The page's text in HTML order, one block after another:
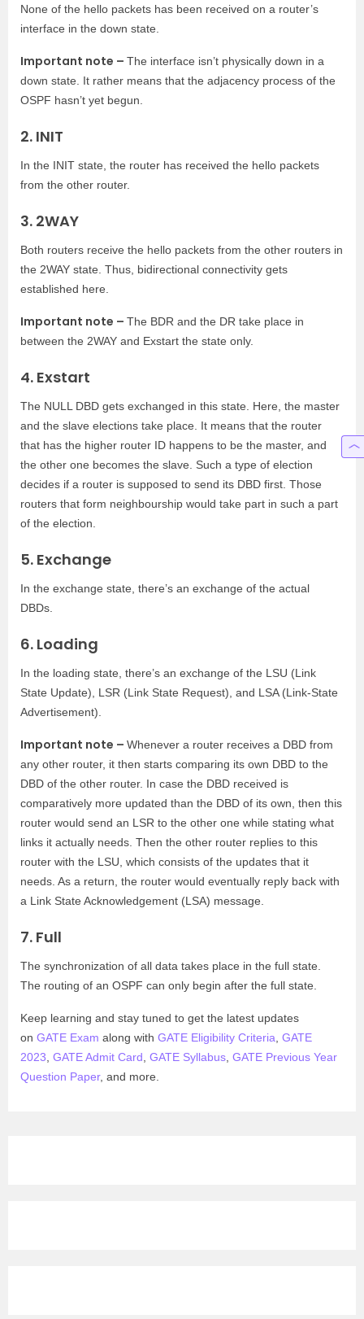
None of the hello packets has been received on a router’s
interface in the down state.
Important note – The interface isn’t physically down in a
down state. It rather means that the adjacency process of the
OSPF hasn’t yet begun.
2. INIT
In the INIT state, the router has received the hello packets
from the other router.
3. 2WAY
Both routers receive the hello packets from the other routers in
the 2WAY state. Thus, bidirectional connectivity gets
established here.
Important note – The BDR and the DR take place in
between the 2WAY and Exstart the state only.
4. Exstart
The NULL DBD gets exchanged in this state. Here, the master
and the slave elections take place. It means that the router
that has the higher router ID happens to be the master, and
the other one becomes the slave. Such a type of election
decides if a router is supposed to send its DBD first. Those
routers that form neighbourship would take part in such a part
of the election.
5. Exchange
In the exchange state, there’s an exchange of the actual
DBDs.
6. Loading
In the loading state, there’s an exchange of the LSU (Link
State Update), LSR (Link State Request), and LSA (Link-State
Advertisement).
Important note – Whenever a router receives a DBD from
any other router, it then starts comparing its own DBD to the
DBD of the other router. In case the DBD received is
comparatively more updated than the DBD of its own, then this
router would send an LSR to the other one while stating what
links it actually needs. Then the other router replies to this
router with the LSU, which consists of the updates that it
needs. As a return, the router would eventually reply back with
a Link State Acknowledgement (LSA) message.
7. Full
The synchronization of all data takes place in the full state.
The routing of an OSPF can only begin after the full state.
Keep learning and stay tuned to get the latest updates
on GATE Exam along with GATE Eligibility Criteria GATE
2023 GATE Admit Card GATE Syllabus GATE Previous Year
Question Paper, and more.